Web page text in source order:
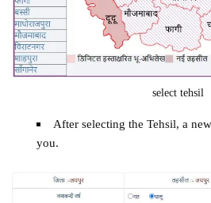
select tehsil
After selecting the Tehsil, a
you.